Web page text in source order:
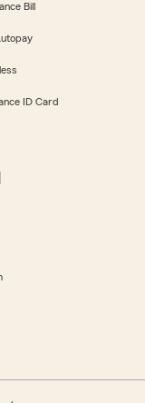
Bill
ID Card